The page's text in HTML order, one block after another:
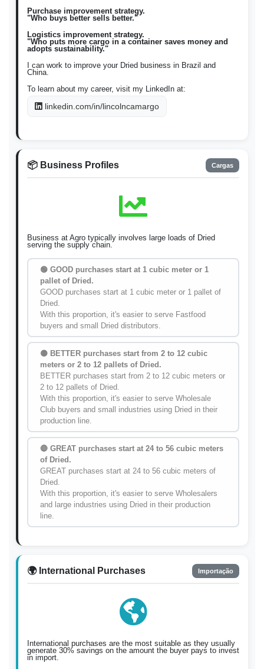
Purchase improvement strategy.
"Who buys better sells better."
Logistics improvement strategy.
"Who puts more cargo in a container saves money and
adopts sustainability."
I can work to improve your Dried business in Brazil and
China.
To learn about my career, visit my LinkedIn at:
linkedin.com/in/lincolncamargo
📦 Business Profiles Cargas
Business at Agro typically involves large loads of Dried
serving the supply chain.
🟢 GOOD purchases start at 1 cubic meter or 1
pallet of Dried.
GOOD purchases start at 1 cubic meter or 1 pallet of
Dried.
With this proportion, it's easier to serve Fastfood
buyers and small Dried distributors.
🟡 BETTER purchases start from 2 to 12 cubic
meters or 2 to 12 pallets of Dried.
BETTER purchases start from 2 to 12 cubic meters or
2 to 12 pallets of Dried.
With this proportion, it's easier to serve Wholesale
Club buyers and small industries using Dried in their
production line.
🔴 GREAT purchases start at 24 to 56 cubic meters
of Dried.
GREAT purchases start at 24 to 56 cubic meters of
Dried.
With this proportion, it's easier to serve Wholesalers
and large industries using Dried in their production
line.
🌍 International Purchases Importação
International purchases are the most suitable as they usually
generate 30% savings on the amount the buyer pays to invest
in import.